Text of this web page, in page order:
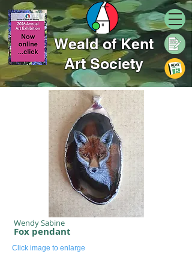
Weald of Kent
Art Society
Fox pendant
Wendy Sabine
Click image to enlarge